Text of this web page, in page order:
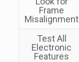
Frame
Misalignment
Test All
Electronic
Features